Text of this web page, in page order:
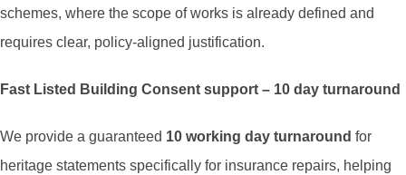
schemes, where the scope of works is already defined and
requires clear, policy-aligned justification.
Fast Listed Building Consent support – 10 day turnaround
We provide a guaranteed 10 working day turnaround for
heritage statements specifically for insurance repairs, helping